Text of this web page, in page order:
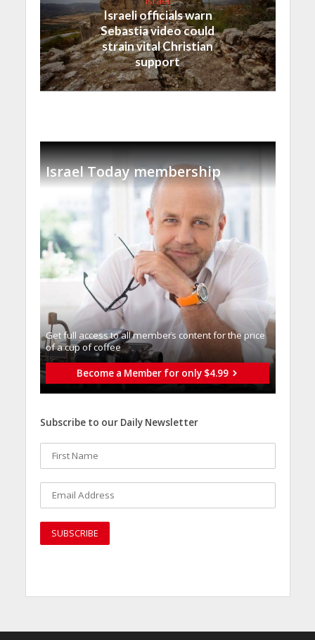
Israeli officials warn
Sebastia video could
strain vital Christian
support
Israel Today membership
Get full access to all memberֿs content for the price
of a cup of coffee
Become a Member for only $4.99
Subscribe to our Daily Newsletter